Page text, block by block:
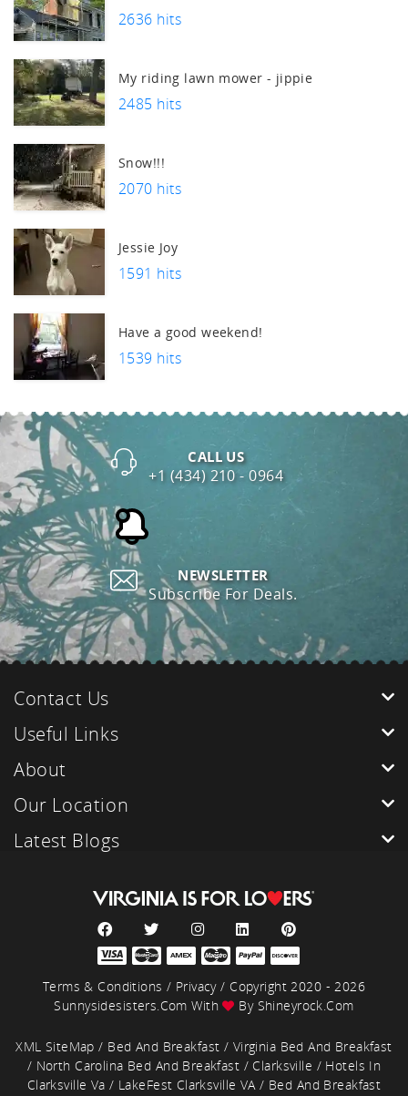
2636 hits
My riding lawn mower - jippie
2485 hits
Snow!!!
2070 hits
Jessie Joy
1591 hits
Have a good weekend!
1539 hits
CALL US
+1 (434) 210 - 0964
NEWSLETTER
Subscribe For Deals.
Contact Us
About
Our Location
Useful Links
Latest Blogs
Terms & Conditions / Privacy/ Copyright 2020 - 2026
Sunnysidesisters.com With
By Shineyrock.com
XML SiteMap / Bed And Breakfast / Virginia Bed And Breakfast
/ North Carolina Bed And Breakfast / Clarksville / Hotels In
Clarksville Va / LakeFest Clarksville VA / Bed And Breakfast